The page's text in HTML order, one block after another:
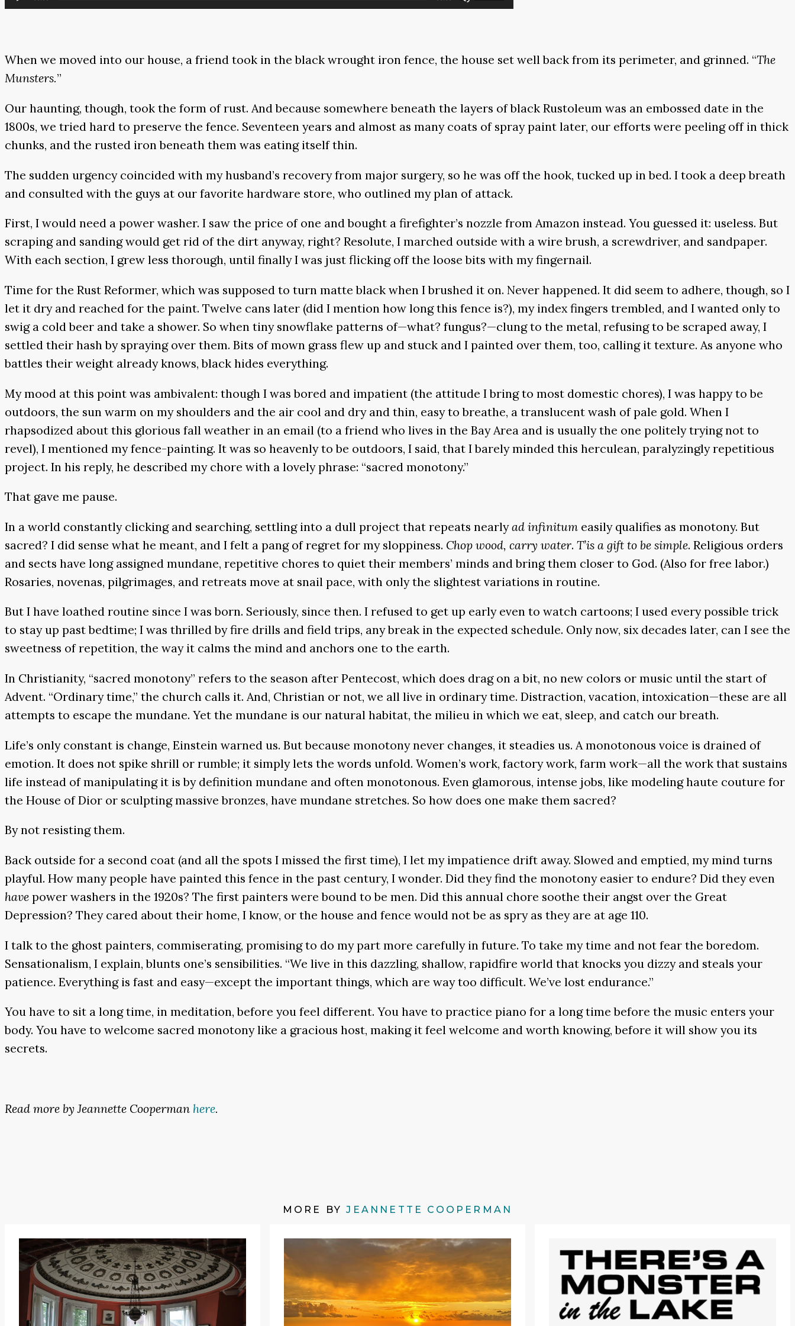
Player
Up/Down
to
or
decrease
When we moved into our house, a friend took in the black wrought iron fence, the house set well back from its perimeter, and grinned. “The
Munsters.”
Our haunting, though, took the form of rust. And because somewhere beneath the layers of black Rustoleum was an embossed date in the
1800s, we tried hard to preserve the fence. Seventeen years and almost as many coats of spray paint later, our efforts were peeling off in thick
chunks, and the rusted iron beneath them was eating itself thin.
The sudden urgency coincided with my husband’s recovery from major surgery, so he was off the hook, tucked up in bed. I took a deep breath
and consulted with the guys at our favorite hardware store, who outlined my plan of attack.
First, I would need a power washer. I saw the price of one and bought a firefighter’s nozzle from Amazon instead. You guessed it: useless. But
scraping and sanding would get rid of the dirt anyway, right? Resolute, I marched outside with a wire brush, a screwdriver, and sandpaper.
With each section, I grew less thorough, until finally I was just flicking off the loose bits with my fingernail.
Time for the Rust Reformer, which was supposed to turn matte black when I brushed it on. Never happened. It did seem to adhere, though, so I
let it dry and reached for the paint. Twelve cans later (did I mention how long this fence is?), my index fingers trembled, and I wanted only to
swig a cold beer and take a shower. So when tiny snowflake patterns of—what? fungus?—clung to the metal, refusing to be scraped away, I
settled their hash by spraying over them. Bits of mown grass flew up and stuck and I painted over them, too, calling it texture. As anyone who
battles their weight already knows, black hides everything.
My mood at this point was ambivalent: though I was bored and impatient (the attitude I bring to most domestic chores), I was happy to be
outdoors, the sun warm on my shoulders and the air cool and dry and thin, easy to breathe, a translucent wash of pale gold. When I
rhapsodized about this glorious fall weather in an email (to a friend who lives in the Bay Area and is usually the one politely trying not to
revel), I mentioned my fence-painting. It was so heavenly to be outdoors, I said, that I barely minded this herculean, paralyzingly repetitious
project. In his reply, he described my chore with a lovely phrase: “sacred monotony.”
That gave me pause.
In a world constantly clicking and searching, settling into a dull project that repeats nearlyad infinitum easily qualifies as monotony. But
sacred? I did sense what he meant, and I felt a pang of regret for my sloppiness. Chop wood, carry water. T’is a gift to be simple. Religious orders
and sects have long assigned mundane, repetitive chores to quiet their members’ minds and bring them closer to God. (Also for free labor.)
Rosaries, novenas, pilgrimages, and retreats move at snail pace, with only the slightest variations in routine.
But I have loathed routine since I was born. Seriously, since then. I refused to get up early even to watch cartoons; I used every possible trick
to stay up past bedtime; I was thrilled by fire drills and field trips, any break in the expected schedule. Only now, six decades later, can I see the
sweetness of repetition, the way it calms the mind and anchors one to the earth.
In Christianity, “sacred monotony” refers to the season after Pentecost, which does drag on a bit, no new colors or music until the start of
Advent. “Ordinary time,” the church calls it. And, Christian or not, we all live in ordinary time. Distraction, vacation, intoxication—these are all
attempts to escape the mundane. Yet the mundane is our natural habitat, the milieu in which we eat, sleep, and catch our breath.
Life’s only constant is change, Einstein warned us. But because monotony never changes, it steadies us. A monotonous voice is drained of
emotion. It does not spike shrill or rumble; it simply lets the words unfold. Women’s work, factory work, farm work—all the work that sustains
life instead of manipulating it is by definition mundane and often monotonous. Even glamorous, intense jobs, like modeling haute couture for
the House of Dior or sculpting massive bronzes, have mundane stretches. So how does one make them sacred?
By not resisting them.
Back outside for a second coat (and all the spots I missed the first time), I let my impatience drift away. Slowed and emptied, my mind turns
playful. How many people have painted this fence in the past century, I wonder. Did they find the monotony easier to endure? Did they even
have power washers in the 1920s? The first painters were bound to be men. Did this annual chore soothe their angst over the Great
Depression? They cared about their home, I know, or the house and fence would not be as spry as they are at age 110.
I talk to the ghost painters, commiserating, promising to do my part more carefully in future. To take my time and not fear the boredom.
Sensationalism, I explain, blunts one’s sensibilities. “We live in this dazzling, shallow, rapidfire world that knocks you dizzy and steals your
patience. Everything is fast and easy—except the important things, which are way too difficult. We’ve lost endurance.”
You have to sit a long time, in meditation, before you feel different. You have to practice piano for a long time before the music enters your
body. You have to welcome sacred monotony like a gracious host, making it feel welcome and worth knowing, before it will show you its
secrets.
Read more by Jeannette Cooperman here.
MORE BYJEANNETTE COOPERMAN